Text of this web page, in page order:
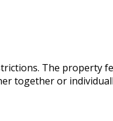
The
together or